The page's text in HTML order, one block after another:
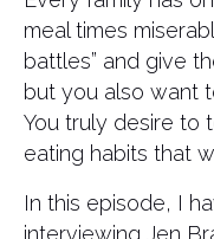
meal times
battles” and give
but you also want
You truly desire to
eating habits that
In this episode, I
interviewing Jen